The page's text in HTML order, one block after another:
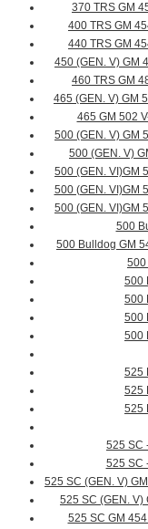
370 TRS GM
400 TRS GM
440 TRS GM
450 (GEN. V) GM
460 TRS GM
465 (GEN. V) GM
465 GM 502
500 (GEN. V) GM
500 (GEN. V)
500 (GEN. VI)GM
500 (GEN. VI)GM
500 (GEN. VI)GM
500
500 Bulldog GM
500
500
500
500
500
525
525
525
525 SC
525 SC
525 SC (GEN. V)
525 SC (GEN. V)
525 SC GM